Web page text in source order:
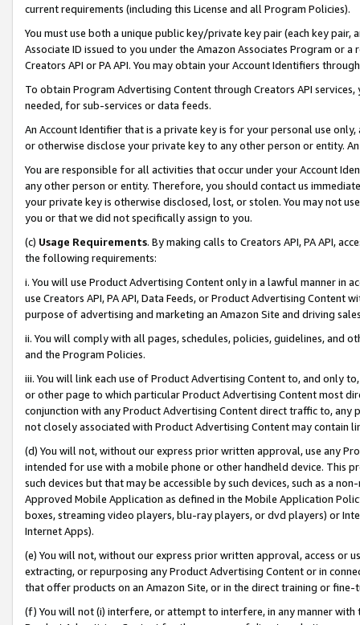
current requirements (including this License and all Program Policies).
You must use both a unique public key/private key pair (each key pair,
Associate ID issued to you under the Amazon Associates Program or
Creators API or PA API. You may obtain your Account Identifiers
To obtain Program Advertising Content through Creators API
needed, for sub-services or data feeds.
An Account Identifier that is a private key is for your personal use
or otherwise disclose your private key to any other person or entity.
You are responsible for all activities that occur under your Account
any other person or entity. Therefore, you should contact us
your private key is otherwise disclosed, lost, or stolen. You may not
you or that we did not specifically assign to you.
(c) Usage Requirements. By making calls to Creators API, PA API,
the following requirements:
i. You will use Product Advertising Content only in a lawful manner in
use Creators API, PA API, Data Feeds, or Product Advertising
purpose of advertising and marketing an Amazon Site and driving
ii. You will comply with all pages, schedules, policies, guidelines, and
and the Program Policies.
iii. You will link each use of Product Advertising Content to, and only
or other page to which particular Product Advertising Content most
conjunction with any Product Advertising Content direct traffic to,
not closely associated with Product Advertising Content may contain
(d) You will not, without our express prior written approval, use any
intended for use with a mobile phone or other handheld device. This
such devices but that may be accessible by such devices, such as a
Approved Mobile Application as defined in the Mobile Application
boxes, streaming video players, blu-ray players, or dvd players) or
Internet Apps).
(e) You will not, without our express prior written approval, access or
extracting, or repurposing any Product Advertising Content or in
that offer products on an Amazon Site, or in the direct training or
(f) You will not (i) interfere, or attempt to interfere, in any manner